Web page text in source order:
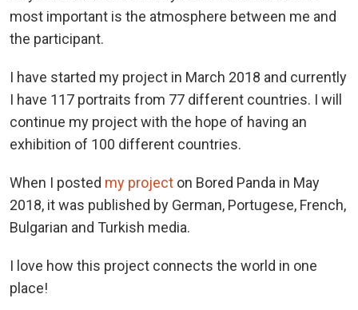
most important is the atmosphere between me and
the participant.
I have started my project in March 2018 and currently
I have 117 portraits from 77 different countries. I will
continue my project with the hope of having an
exhibition of 100 different countries.
When I posted my project on Bored Panda in May
2018, it was published by German, Portugese, French,
Bulgarian and Turkish media.
I love how this project connects the world in one
place!